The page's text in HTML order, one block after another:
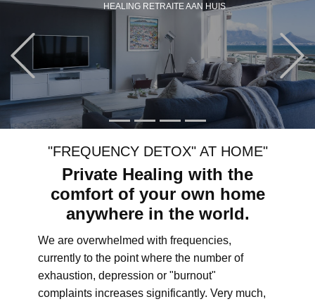
HEALING RETRAITE AAN HUIS
Previous
"FREQUENCY DETOX" AT HOME"
Private Healing with the
comfort of your own home
anywhere in the world.
We are overwhelmed with frequencies,
currently to the point where the number of
exhaustion, depression or "burnout"
complaints increases significantly. Very much,